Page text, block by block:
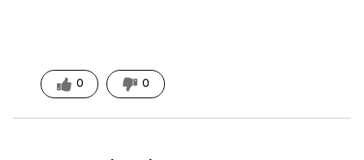
0 0